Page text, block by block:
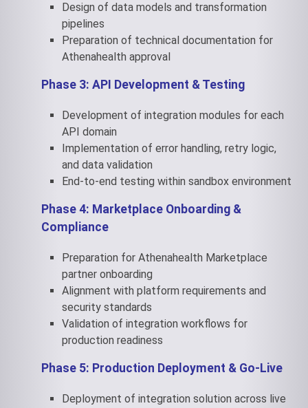
Design of data models and transformation
pipelines
Preparation of technical documentation for
Athenahealth approval
Phase 3: API Development & Testing
Development of integration modules for each
API domain
Implementation of error handling, retry logic,
and data validation
End-to-end testing within sandbox environment
Phase 4: Marketplace Onboarding &
Compliance
Preparation for Athenahealth Marketplace
partner onboarding
Alignment with platform requirements and
security standards
Validation of integration workflows for
production readiness
Phase 5: Production Deployment & Go-Live
Deployment of integration solution across live